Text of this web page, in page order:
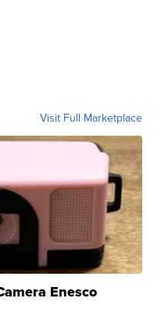
Visit Full Marketplace
Enesco